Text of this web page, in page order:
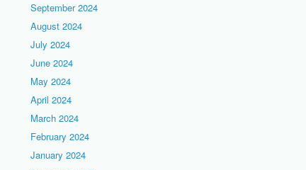
September 2024
August 2024
July 2024
June 2024
May 2024
April 2024
March 2024
February 2024
January 2024